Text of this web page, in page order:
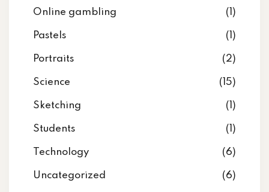
Online gambling (1)
Pastels (1)
Portraits (2)
Science (15)
Sketching (1)
Students (1)
Technology (6)
Uncategorized (6)